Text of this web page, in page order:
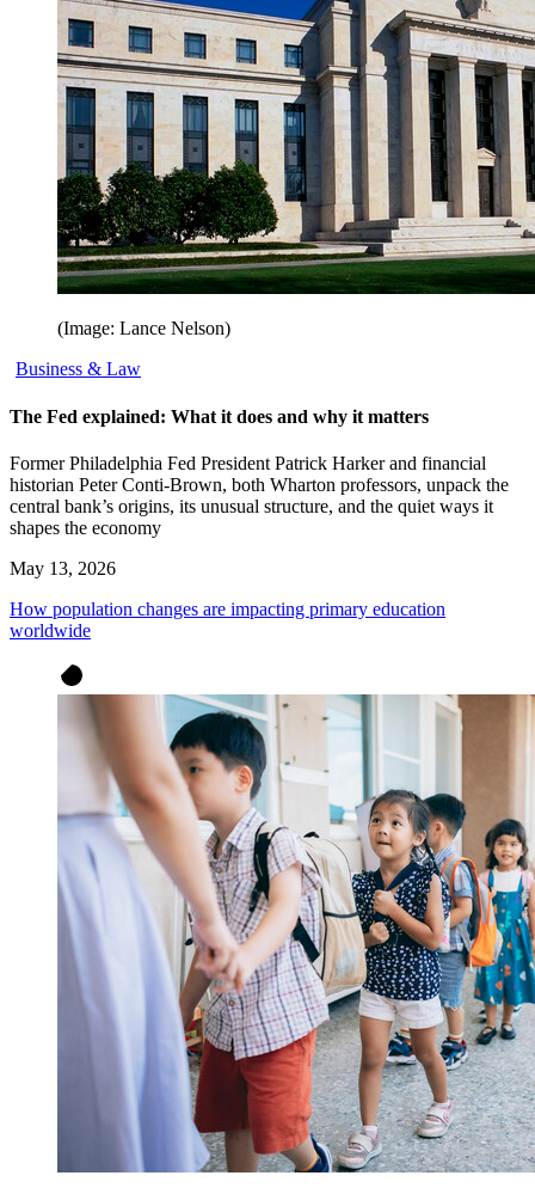
(Image: Lance Nelson)
Business & Law
The Fed explained: What it does and why it matters
Former Philadelphia Fed President Patrick Harker and financial
historian Peter Conti-Brown, both Wharton professors, unpack the
central bank’s origins, its unusual structure, and the quiet ways it
shapes the economy
May 13, 2026
How population changes are impacting primary education
worldwide